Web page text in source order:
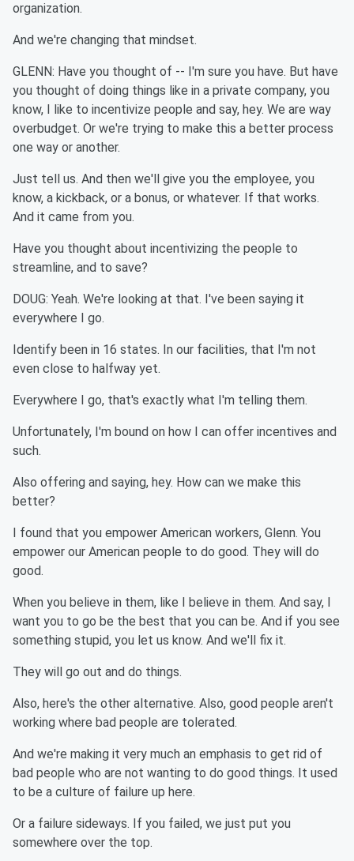
organization.
And we're changing that mindset.
GLENN: Have you thought of -- I'm sure you have. But have
you thought of doing things like in a private company, you
know, I like to incentivize people and say, hey. We are way
overbudget. Or we're trying to make this a better process
one way or another.
Just tell us. And then we'll give you the employee, you
know, a kickback, or a bonus, or whatever. If that works.
And it came from you.
Have you thought about incentivizing the people to
streamline, and to save?
DOUG: Yeah. We're looking at that. I've been saying it
everywhere I go.
Identify been in 16 states. In our facilities, that I'm not
even close to halfway yet.
Everywhere I go, that's exactly what I'm telling them.
Unfortunately, I'm bound on how I can offer incentives and
such.
Also offering and saying, hey. How can we make this
better?
I found that you empower American workers, Glenn. You
empower our American people to do good. They will do
good.
When you believe in them, like I believe in them. And say, I
want you to go be the best that you can be. And if you see
something stupid, you let us know. And we'll fix it.
They will go out and do things.
Also, here's the other alternative. Also, good people aren't
working where bad people are tolerated.
And we're making it very much an emphasis to get rid of
bad people who are not wanting to do good things. It used
to be a culture of failure up here.
Or a failure sideways. If you failed, we just put you
somewhere over the top.